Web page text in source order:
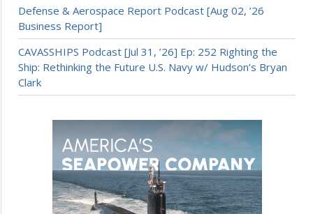
Defense & Aerospace Report Podcast [Aug 02, ’26
Business Report]
CAVASSHIPS Podcast [Jul 31, ’26] Ep: 252 Righting the
Ship: Rethinking the Future U.S. Navy w/ Hudson’s Bryan
Clark